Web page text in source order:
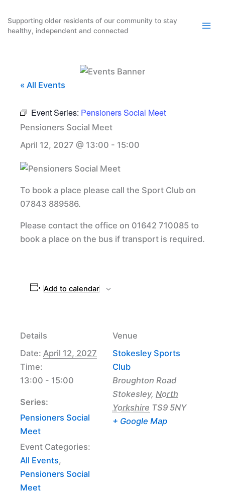
content
Supporting older residents of our community to stay
healthy, independent and connected
« All Events
Event Series: Pensioners Social Meet
Pensioners Social Meet
April 12, 2027 @ 13:00 - 15:00
To book a place please call the Sport Club on
07843 889586.
Please contact the office on 01642 710085 to
book a place on the bus if transport is required.
Add to calendar
Details
Date: April 12, 2027
Time:
13:00 - 15:00
Series:
Pensioners Social
Meet
Event Categories:
All Events,
Pensioners Social
Meet
Venue
Stokesley Sports
Club
Broughton Road
Stokesley, North
Yorkshire TS9 5NY
+ Google Map